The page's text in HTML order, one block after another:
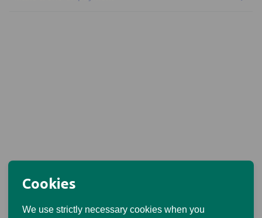
Cookies
We use strictly necessary cookies when you